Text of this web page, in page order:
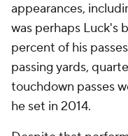
appearances,
was perhaps Luck's
percent of his
passing yards,
touchdown passes
he set in 2014.